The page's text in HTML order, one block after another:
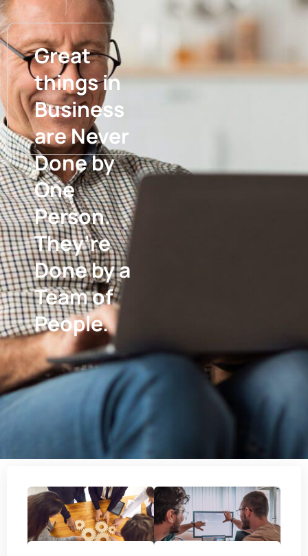
Great
things in
Business
are Never
Done by
One
Person.
They’re
Done by a
Team of
People.